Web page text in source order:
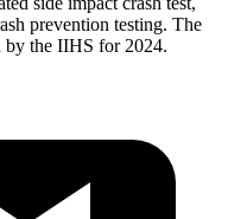
prevention testing. The
by the IIHS for 2024.